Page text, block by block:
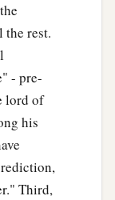
only
also, O
said to
fatness of
rest.
- pre-
lord of
his
Third,